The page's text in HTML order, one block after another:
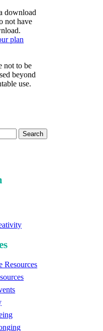
download
not have
plan
not to be
beyond
use.
Search
Resources